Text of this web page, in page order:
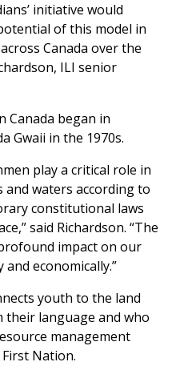
initiative would
of this model in
Canada over the
ILI senior
Canada began in
Gwaii in the 1970s.
play a critical role in
and waters according to
constitutional laws
said Richardson. “The
impact on our
economically.”
youth to the land
their language and who
management
Nation.